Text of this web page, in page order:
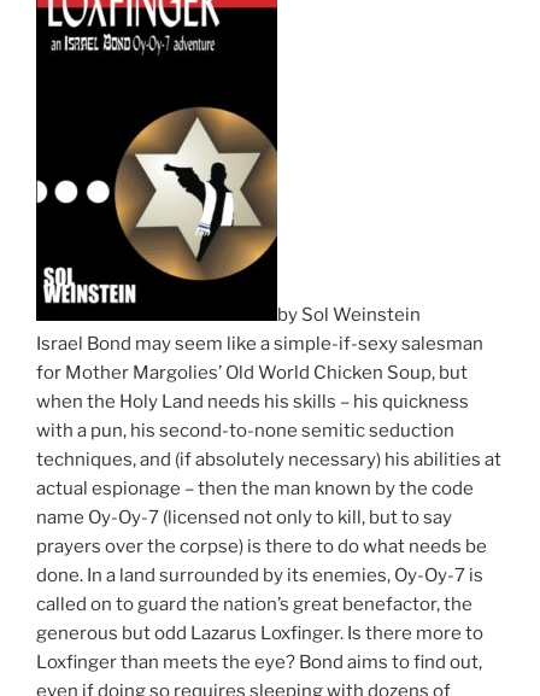
by Sol Weinstein
Israel Bond may seem like a simple-if-sexy salesman
for Mother Margolies’ Old World Chicken Soup, but
when the Holy Land needs his skills – his quickness
with a pun, his second-to-none semitic seduction
techniques, and (if absolutely necessary) his abilities at
actual espionage – then the man known by the code
name Oy-Oy-7 (licensed not only to kill, but to say
prayers over the corpse) is there to do what needs be
done. In a land surrounded by its enemies, Oy-Oy-7 is
called on to guard the nation’s great benefactor, the
generous but odd Lazarus Loxfinger. Is there more to
Loxfinger than meets the eye? Bond aims to find out,
even if doing so requires sleeping with dozens of